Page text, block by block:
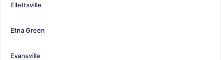
Ellettsville
Etna Green
Evansville